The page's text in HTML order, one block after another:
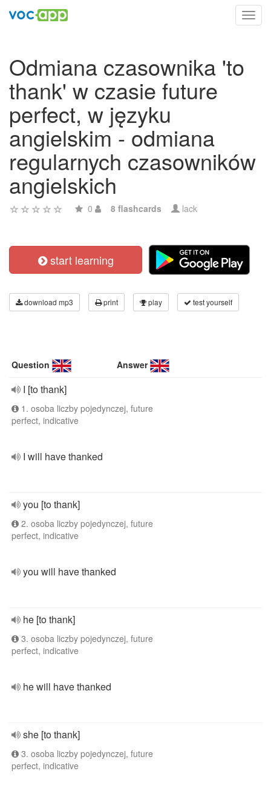
Odmiana czasownika 'to
thank' w czasie future
perfect, w języku
angielskim - odmiana
regularnych czasowników
angielskich
0 8 flashcards lack
start learning
download mp3 print play test yourself
Question Answer
I [to thank]
1. osoba liczby pojedynczej, future
perfect, indicative
I will have thanked
you [to thank]
2. osoba liczby pojedynczej, future
perfect, indicative
you will have thanked
he [to thank]
3. osoba liczby pojedynczej, future
perfect, indicative
he will have thanked
she [to thank]
3. osoba liczby pojedynczej, future
perfect, indicative